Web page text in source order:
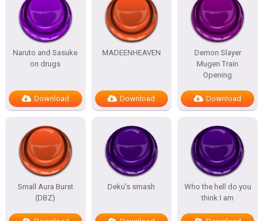
Naruto and Sasuke
on drugs
Download
MADEENHEAVEN
Download
Demon Slayer
Mugen Train
Opening
Download
Small Aura Burst
(DBZ)
Deku’s smash
Who the hell do you
think I am